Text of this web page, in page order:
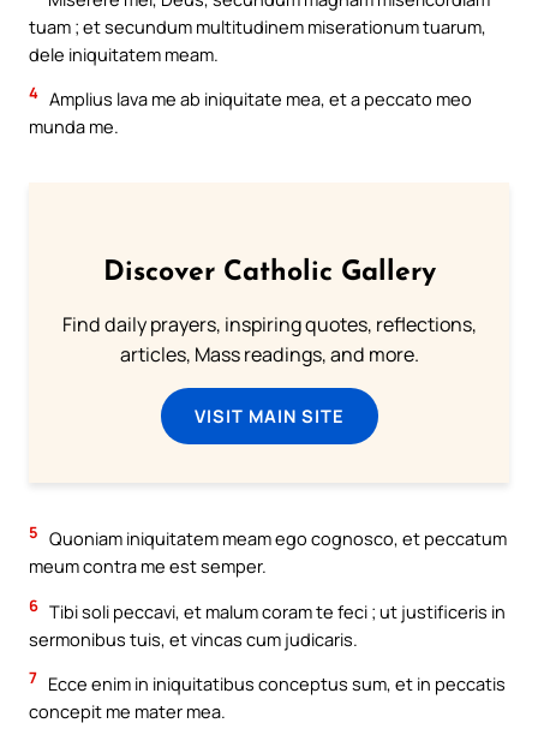
tuam ; et secundum multitudinem miserationum tuarum,
dele iniquitatem meam.
4 Amplius lava me ab iniquitate mea, et a peccato meo
munda me.
Discover Catholic Gallery
Find daily prayers, inspiring quotes, reflections,
articles, Mass readings, and more.
VISIT MAIN SITE
5 Quoniam iniquitatem meam ego cognosco, et peccatum
meum contra me est semper.
6 Tibi soli peccavi, et malum coram te feci ; ut justificeris in
sermonibus tuis, et vincas cum judicaris.
7 Ecce enim in iniquitatibus conceptus sum, et in peccatis
concepit me mater mea.